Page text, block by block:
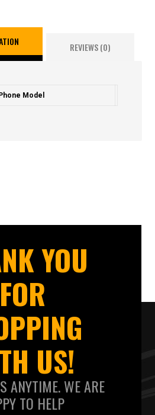
REVIEWS (0)
Model
YOU
FOR
US!
ANYTIME. WE ARE
TO HELP